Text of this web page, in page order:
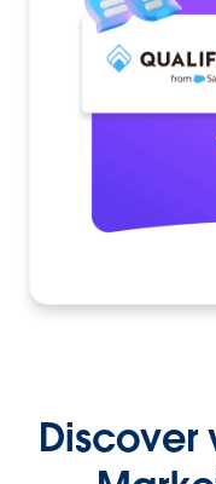
Discover